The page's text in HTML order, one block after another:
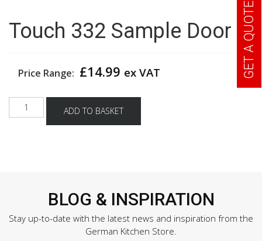
Touch 332 Sample Door
Price Range: £14.99 ex VAT
Touch
332
ADD TO BASKET
BLOG & INSPIRATION
Stay up-to-date with the latest news and inspiration from the
German Kitchen Store.
GET A QUOTE